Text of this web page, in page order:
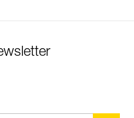
existing PPE data.
date of manufacture.